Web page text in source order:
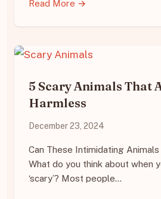
Read More →
5 Scary Animals That
Harmless
December 23, 2024
Can These Intimidating
What do you think about when
‘scary’? Most people…